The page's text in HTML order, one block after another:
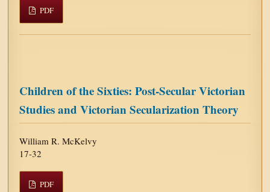
PDF
Children of the Sixties: Post-Secular Victorian
Studies and Victorian Secularization Theory
William R. McKelvy
17-32
PDF